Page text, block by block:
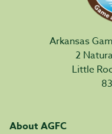
Arkansas
2
Little
About AGFC